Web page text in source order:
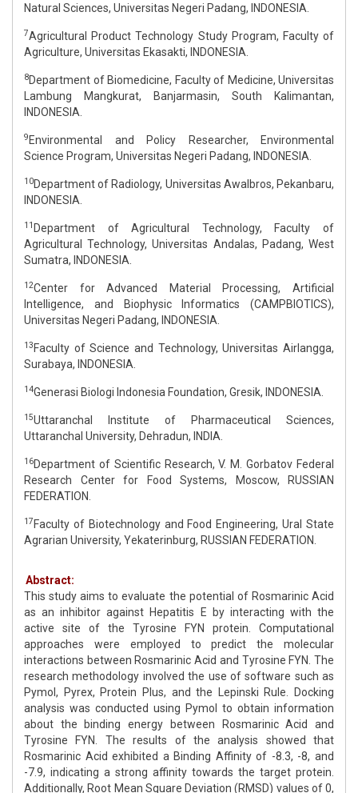
Natural Sciences, Universitas Negeri Padang, INDONESIA.
7Agricultural Product Technology Study Program, Faculty of
Agriculture, Universitas Ekasakti, INDONESIA.
8Department of Biomedicine, Faculty of Medicine, Universitas
Lambung Mangkurat, Banjarmasin, South Kalimantan,
INDONESIA.
9 Environmental and Policy Researcher, Environmental
Science Program, Universitas Negeri Padang, INDONESIA.
10Department of Radiology, Universitas Awalbros, Pekanbaru,
INDONESIA.
11 Department of Agricultural Technology, Faculty of
Agricultural Technology, Universitas Andalas, Padang, West
Sumatra, INDONESIA.
12Center for Advanced Material Processing, Artificial
Intelligence, and Biophysic Informatics (CAMPBIOTICS),
Universitas Negeri Padang, INDONESIA.
13 Faculty of Science and Technology, Universitas Airlangga,
Surabaya, INDONESIA.
14Generasi Biologi Indonesia Foundation, Gresik, INDONESIA.
15Uttaranchal Institute of Pharmaceutical Sciences,
Uttaranchal University, Dehradun, INDIA.
16Department of Scientific Research, V. M. Gorbatov Federal
Research Center for Food Systems, Moscow, RUSSIAN
FEDERATION.
17 Faculty of Biotechnology and Food Engineering, Ural State
Agrarian University, Yekaterinburg, RUSSIAN FEDERATION.
Abstract:
This study aims to evaluate the potential of Rosmarinic Acid
as an inhibitor against Hepatitis E by interacting with the
active site of the Tyrosine FYN protein. Computational
approaches were employed to predict the molecular
interactions between Rosmarinic Acid and Tyrosine FYN. The
research methodology involved the use of software such as
Pymol, Pyrex, Protein Plus, and the Lepinski Rule. Docking
analysis was conducted using Pymol to obtain information
about the binding energy between Rosmarinic Acid and
Tyrosine FYN. The results of the analysis showed that
Rosmarinic Acid exhibited a Binding Affinity of -8.3, -8, and
-7.9, indicating a strong affinity towards the target protein.
Additionally, Root Mean Square Deviation (RMSD) values of 0,